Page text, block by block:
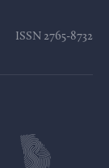
ISSN 2765-8732